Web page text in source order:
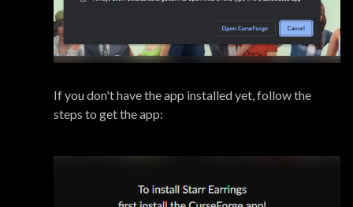
If you don't have the app installed yet, follow the
steps to get the app: